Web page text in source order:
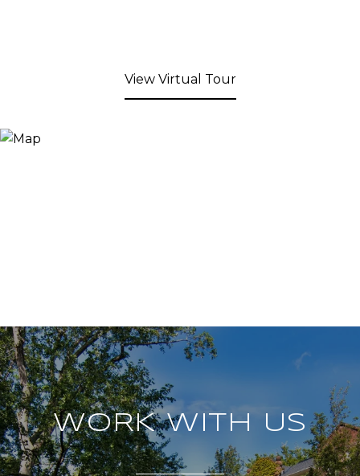
View Virtual Tour
WORK WITH US